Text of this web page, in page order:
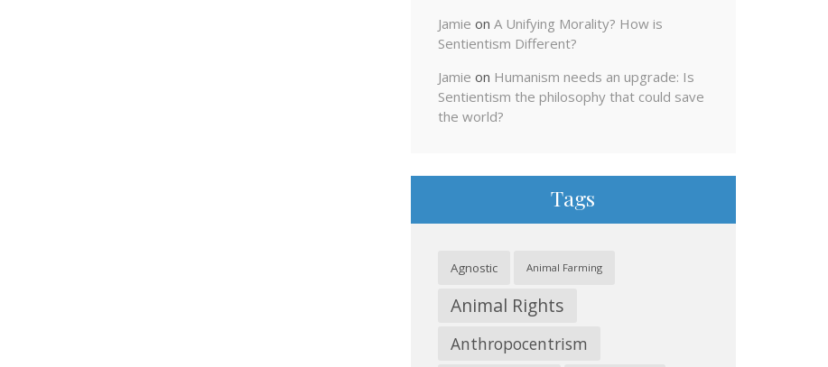
Jamie on A Unifying Morality? How is
Sentientism Different?
Jamie on Humanism needs an upgrade: Is
Sentientism the philosophy that could save
the world?
Tags
Agnostic Animal Farming
Animal Rights
Anthropocentrism